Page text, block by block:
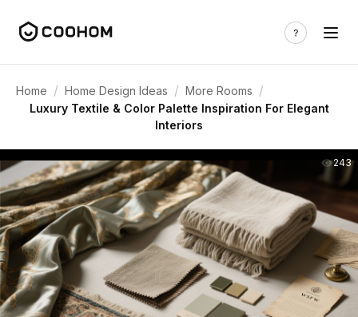
Home / Home Design Ideas / More Rooms /
Luxury Textile & Color Palette Inspiration For Elegant
Interiors
243